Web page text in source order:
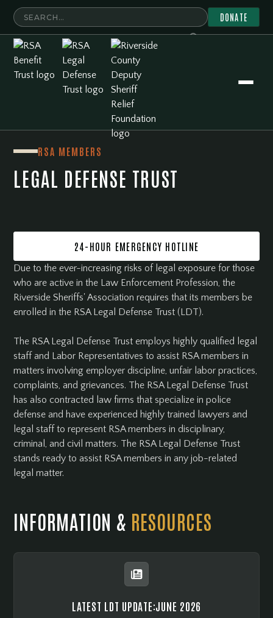
DONATE
RSA Member Resources Legal Defense Trust
RSA MEMBERS
LEGAL DEFENSE TRUST
24-HOUR EMERGENCY HOTLINE
Due to the ever-increasing risks of legal exposure for those
who are active in the Law Enforcement Profession, the
Riverside Sheriffs' Association requires that its members be
enrolled in the RSA Legal Defense Trust (LDT).
The RSA Legal Defense Trust employs highly qualified legal
staff and Labor Representatives to assist RSA members in
matters involving employer discipline, unfair labor practices,
complaints, and grievances. The RSA Legal Defense Trust
has also contracted law firms that specialize in police
defense and have experienced highly trained lawyers and
legal staff to represent RSA members in disciplinary,
criminal, and civil matters. The RSA Legal Defense Trust
stands ready to assist RSA members in any job-related
legal matter.
INFORMATION & RESOURCES

LATEST LDT UPDATE:JUNE 2026